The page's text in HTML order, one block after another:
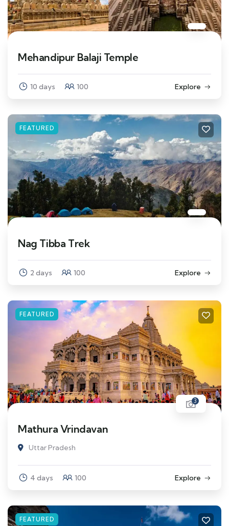
Mehandipur Balaji Temple
10 days 100 Explore
FEATURED
Nag Tibba Trek
2 days 100 Explore
FEATURED
3
Mathura Vrindavan
Uttar Pradesh
4 days 100 Explore
FEATURED